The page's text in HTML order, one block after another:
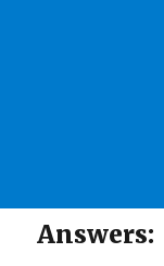
Answers: